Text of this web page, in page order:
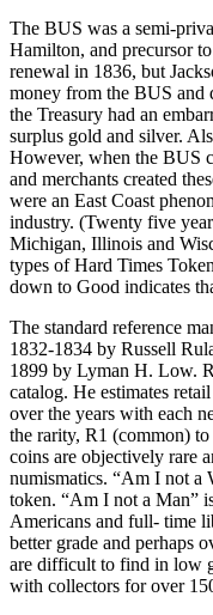
The BUS was a semi-
Hamilton, and precursor
renewal in 1836, but
money from the BUS and
the Treasury had an
surplus gold and silver.
However, when the BUS
and merchants created
were an East Coast
industry. (Twenty five
Michigan, Illinois and
types of Hard Times
down to Good indicates
The standard reference
1832-1834 by Russell
1899 by Lyman H. Low.
catalog. He estimates
over the years with each
the rarity, R1 (common)
coins are objectively rare
numismatics. “Am I not a
token. “Am I not a Man”
Americans and full- time
better grade and perhaps
are difficult to find in low
with collectors for over